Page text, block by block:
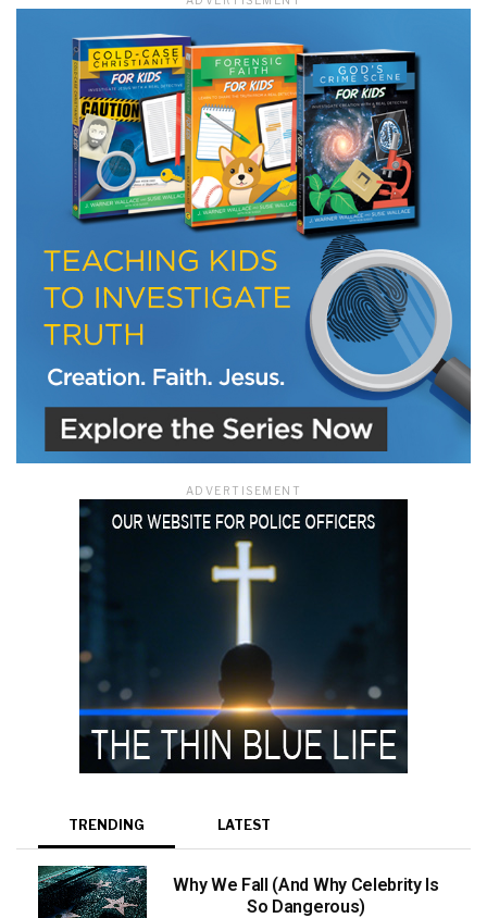
ADVERTISEMENT
TRENDING LATEST
Why We Fall (And Why Celebrity Is
So Dangerous)
LET J. WARNER TRAIN YOU!
Subscribe to receive free briefing and training
updates from J. Warner Wallace
We use FloDesk as our marketing automation service. By submitting this form, you
agree that the information you provide will be transferred to FloDesk for processing
in accordance with their Terms of Use and Privacy Policy.